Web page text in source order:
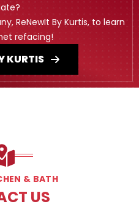
ReNewIt By Kurtis, to learn
refacing!
KURTIS
& BATH
US